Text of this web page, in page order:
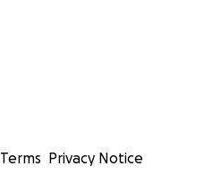
Terms Privacy Notice